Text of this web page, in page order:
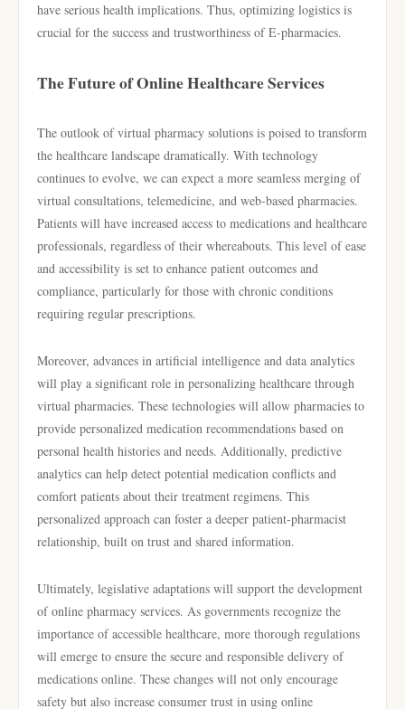
have serious health implications. Thus, optimizing logistics is
crucial for the success and trustworthiness of E-pharmacies.
The Future of Online Healthcare Services
The outlook of virtual pharmacy solutions is poised to transform
the healthcare landscape dramatically. With technology
continues to evolve, we can expect a more seamless merging of
virtual consultations, telemedicine, and web-based pharmacies.
Patients will have increased access to medications and healthcare
professionals, regardless of their whereabouts. This level of ease
and accessibility is set to enhance patient outcomes and
compliance, particularly for those with chronic conditions
requiring regular prescriptions.
Moreover, advances in artificial intelligence and data analytics
will play a significant role in personalizing healthcare through
virtual pharmacies. These technologies will allow pharmacies to
provide personalized medication recommendations based on
personal health histories and needs. Additionally, predictive
analytics can help detect potential medication conflicts and
comfort patients about their treatment regimens. This
personalized approach can foster a deeper patient-pharmacist
relationship, built on trust and shared information.
Ultimately, legislative adaptations will support the development
of online pharmacy services. As governments recognize the
importance of accessible healthcare, more thorough regulations
will emerge to ensure the secure and responsible delivery of
medications online. These changes will not only encourage
safety but also increase consumer trust in using online